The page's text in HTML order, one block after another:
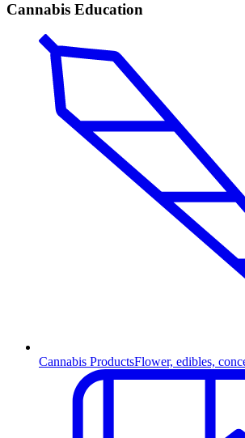
Cannabis Education
Cannabis ProductsFlower, edibles,